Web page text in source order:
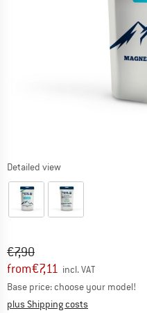
Detailed view
Original price :
€7,90
Price:
from€7,11 incl. VAT
Base price: choose your model!
plus Shipping costsInfo on